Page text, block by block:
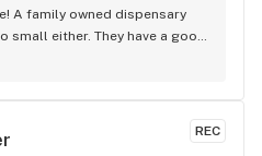
A family owned dispensary
either. They have a good
are open to requests so
is that they have
vibe. 100% will be back as
REC